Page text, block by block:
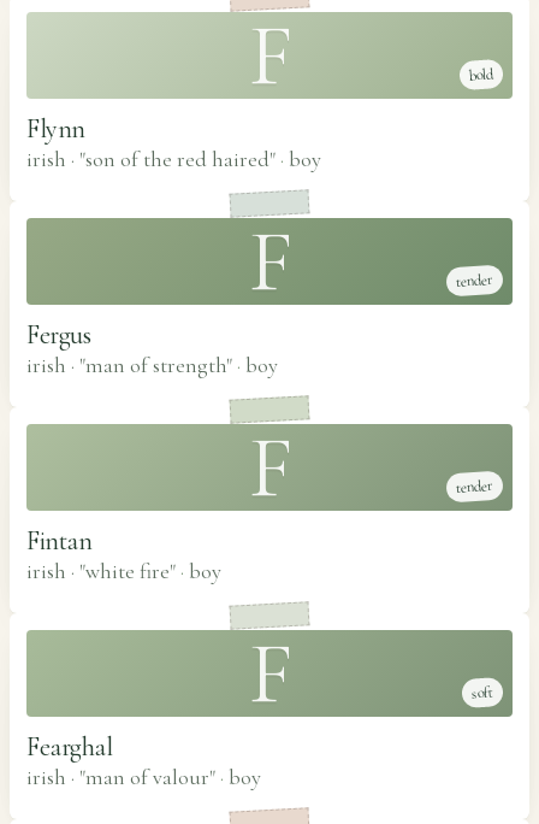
F bold
Flynn
irish · "son of the red haired" · boy
F tender
Fergus
irish · "man of strength" · boy
F tender
Fintan
irish · "white fire" · boy
F soft
Fearghal
irish · "man of valour" · boy